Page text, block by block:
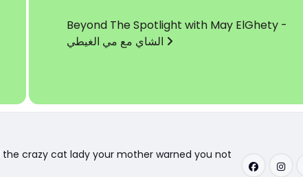
Beyond The Spotlight with May ElGhety -
crazy cat lady your mother warned you not